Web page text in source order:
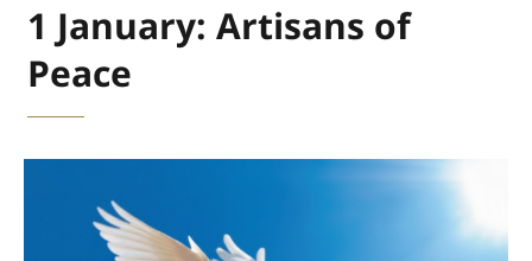
1 January: Artisans of
Peace